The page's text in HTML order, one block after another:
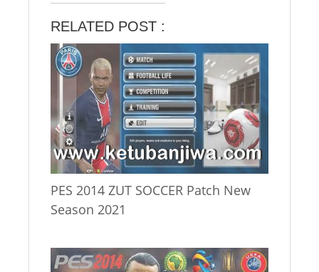
RELATED POST :
PES 2014 ZUT SOCCER Patch New
Season 2021